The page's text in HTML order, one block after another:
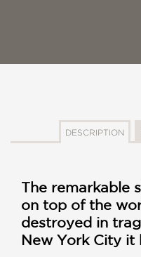
DESCRIPTION
The remarkable
on top of the
destroyed in
New York City it